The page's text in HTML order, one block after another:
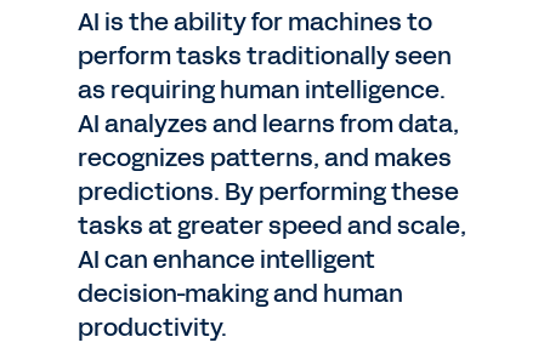
AI is the ability for machines to
perform tasks traditionally seen
as requiring human intelligence.
AI analyzes and learns from data,
recognizes patterns, and makes
predictions. By performing these
tasks at greater speed and scale,
AI can enhance intelligent
decision-making and human
productivity.